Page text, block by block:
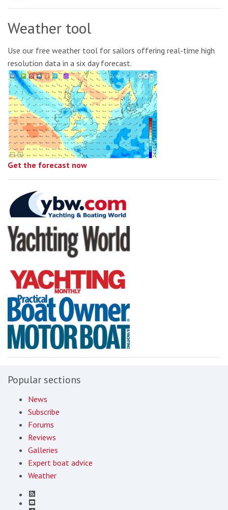
Weather tool
Use our free weather tool for sailors offering real-time high
resolution data in a six day forecast.
Get the forecast now
Popular sections
News
Subscribe
Forums
Reviews
Galleries
Expert boat advice
Weather